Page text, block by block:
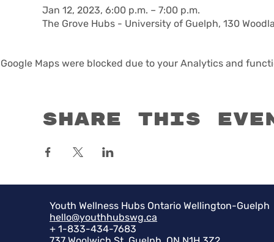
Jan 12, 2023, 6:00 p.m. – 7:00 p.m.
The Grove Hubs - University of Guelph, 130
Google Maps were blocked due to your Analytics and
Share this
Youth Wellness Hubs Ontario Wellington-Guelph
hello@youthhubswg.ca
+ 1-833-434-7683